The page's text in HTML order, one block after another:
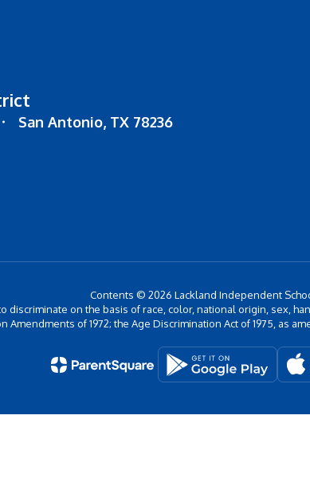
San Antonio, TX 78236
Contents © 2026 Lackland Independent
on the basis of race, color, national origin, sex,
Amendments of 1972; the Age Discrimination Act of 1975, as